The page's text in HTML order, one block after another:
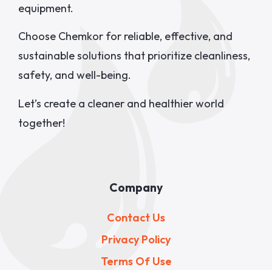
equipment.
Choose Chemkor for reliable, effective, and
sustainable solutions that prioritize cleanliness,
safety, and well-being.
Let’s create a cleaner and healthier world
together!
Company
Contact Us
Privacy Policy
Terms Of Use